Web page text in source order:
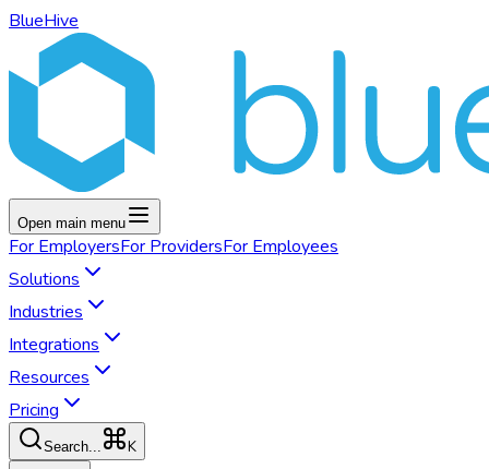
BlueHive
Open main menu
For EmployersFor ProvidersFor Employees
Solutions
Industries
Integrations
Resources
Pricing
Search... K